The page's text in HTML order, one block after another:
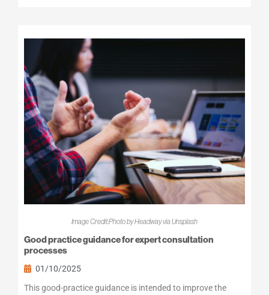
Image Credit:Photo by Headway via Unsplash
Good practice guidance for expert consultation
processes
01/10/2025
This good-practice guidance is intended to improve the